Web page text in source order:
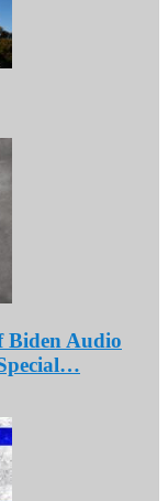
Biden Audio